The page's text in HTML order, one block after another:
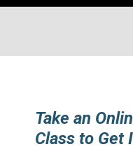
Take an
Class to Get